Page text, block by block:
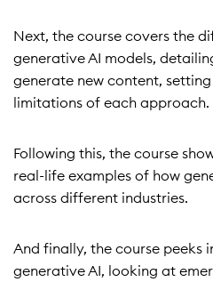
Next, the course covers the
generative AI models,
generate new content,
limitations of each approach.
Following this, the course
real-life examples of how
across different industries.
And finally, the course peeks
generative AI, looking at